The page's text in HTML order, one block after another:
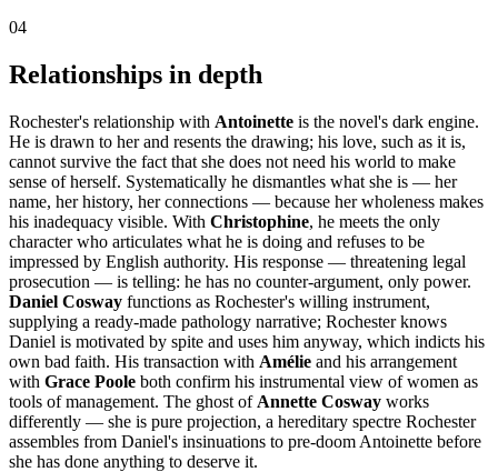
04
Relationships in depth
Rochester's relationship with Antoinette is the novel's dark engine.
He is drawn to her and resents the drawing; his love, such as it is,
cannot survive the fact that she does not need his world to make
sense of herself. Systematically he dismantles what she is — her
name, her history, her connections — because her wholeness makes
his inadequacy visible. With Christophine, he meets the only
character who articulates what he is doing and refuses to be
impressed by English authority. His response — threatening legal
prosecution — is telling: he has no counter-argument, only power.
Daniel Cosway functions as Rochester's willing instrument,
supplying a ready-made pathology narrative; Rochester knows
Daniel is motivated by spite and uses him anyway, which indicts his
own bad faith. His transaction with Amélie and his arrangement
with Grace Poole both confirm his instrumental view of women as
tools of management. The ghost of Annette Cosway works
differently — she is pure projection, a hereditary spectre Rochester
assembles from Daniel's insinuations to pre-doom Antoinette before
she has done anything to deserve it.